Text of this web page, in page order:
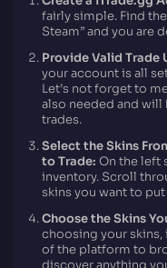
fairly simple. Find
Steam” and you are
Provide Valid Trade
your account is all
Let’s not forget to
also needed and
trades.
Select the Skins
to Trade: On the left
inventory. Scroll
skins you want to
Choose the Skins
choosing your
of the platform to
discover anything